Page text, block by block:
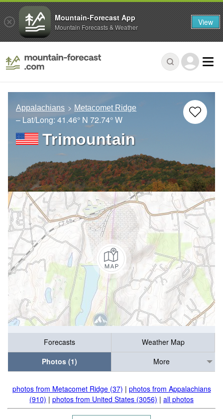
Appalachians Metacomet Ridge
– Lat/Long: 41.46° N 72.74° W
Trimountain
Forecasts
Weather Map
Photos (1)
More
photos from Metacomet Ridge (37) | photos from Appalachians
(910) | photos from United States (3056) | all photos
Mountain-Forecast App
Mountain Forecasts & Weather View